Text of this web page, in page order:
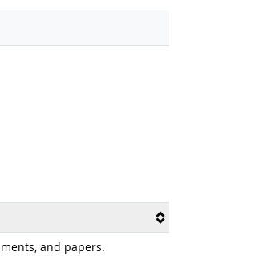
and papers.